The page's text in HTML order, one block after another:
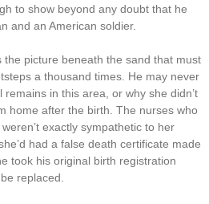
to show beyond any doubt that he
and an American soldier.
the picture beneath the sand that must
a thousand times. He may never
in this area, or why she didn’t
home after the birth. The nurses who
exactly sympathetic to her
had a false death certificate made
took his original birth registration
replaced.